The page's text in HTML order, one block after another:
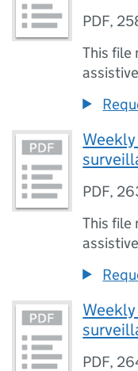
PDF,
This file
PDF,
This file
PDF,